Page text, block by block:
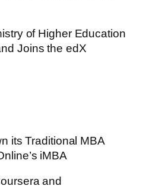
of Higher Education
Joins the edX
its Traditional MBA
iMBA
and